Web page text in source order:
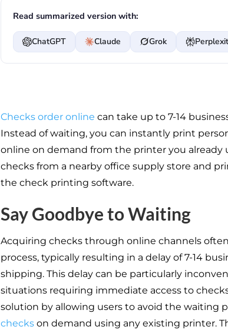
Read summarized version with:
ChatGPT Claude Grok
Checks order online can take up to 7-14
Instead of waiting, you can instantly print
online on demand from the printer you already
checks from a nearby office supply store and
the check printing software.
Say Goodbye to Waiting
Acquiring checks through online channels
process, typically resulting in a delay of 7-14
shipping. This delay can be particularly
situations requiring immediate access to
solution by allowing users to avoid the waiting
checkson demand using any existing printer.